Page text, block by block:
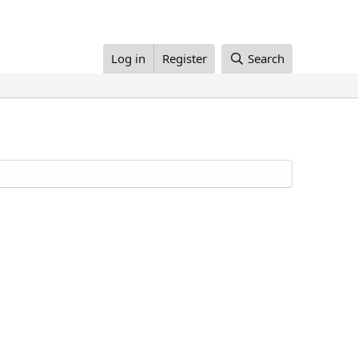
Log in Register Search